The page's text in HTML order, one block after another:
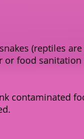
(reptiles
or food sanitation
contaminated